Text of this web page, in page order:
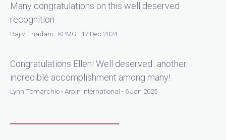
Many congratulations on this well deserved
recognition
Rajiv Thadani - KPMG - 17 Dec 2024
Congratulations Ellen! Well deserved...another
incredible accomplishment among many!
Lynn Tomarchio - Arpin International - 6 Jan 2025